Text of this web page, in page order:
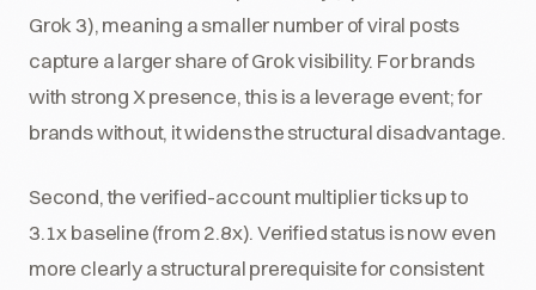
Grok 3), meaning a smaller number of viral posts
capture a larger share of Grok visibility. For brands
with strong X presence, this is a leverage event; for
brands without, it widens the structural disadvantage.
Second, the verified-account multiplier ticks up to
3.1x baseline (from 2.8x). Verified status is now even
more clearly a structural prerequisite for consistent